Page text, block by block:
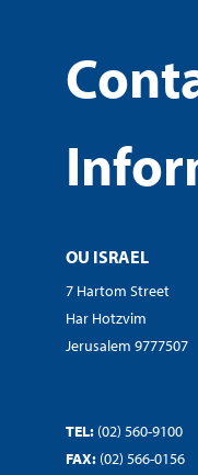
OU ISRAEL
7 Hartom Street
Har Hotzvim
Jerusalem 9777507
TEL: (02) 560-9100
FAX: (02) 566-0156